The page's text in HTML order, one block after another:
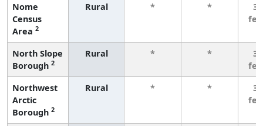
Nome
Census
Area 2
Rural * *
3
North Slope
Borough 2
Rural * *
3
Northwest
Arctic
Borough 2
Rural * *
3